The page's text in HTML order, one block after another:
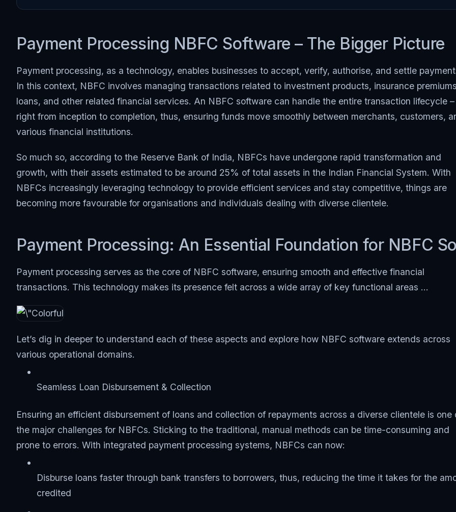
Payment Processing NBFC Software – The Bigger Picture
Payment processing, as a technology, enables businesses to accept, verify, authorise, and settle
In this context, NBFC involves managing transactions related to investment products, insurance
loans, and other related financial services. An NBFC software can handle the entire transaction lifecycle –
right from inception to completion, thus, ensuring funds move smoothly between merchants, customers,
various financial institutions.
So much so, according to the Reserve Bank of India, NBFCs have undergone rapid transformation and
growth, with their assets estimated to be around 25% of total assets in the Indian Financial System. With
NBFCs increasingly leveraging technology to provide efficient services and stay competitive, things are
becoming more favourable for organisations and individuals dealing with diverse clientele.
Payment Processing: An Essential Foundation for NBFC
Payment processing serves as the core of NBFC software, ensuring smooth and effective financial
transactions. This technology makes its presence felt across a wide array of key functional areas …
Let’s dig in deeper to understand each of these aspects and explore how NBFC software extends across
various operational domains.
Seamless Loan Disbursement & Collection
Ensuring an efficient disbursement of loans and collection of repayments across a diverse clientele is one
the major challenges for NBFCs. Sticking to the traditional, manual methods can be time-consuming and
prone to errors. With integrated payment processing systems, NBFCs can now:
Disburse loans faster through bank transfers to borrowers, thus, reducing the time it takes for the
credited